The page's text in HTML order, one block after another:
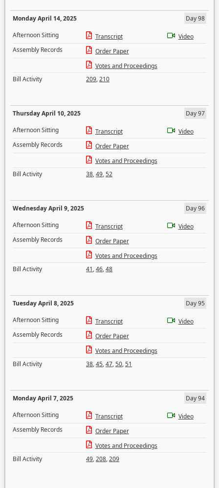
Monday April 14, 2025
Day 98
Afternoon Sitting
Transcript
Video
Assembly Records
Order Paper
Votes and Proceedings
Bill Activity
209,210
Thursday April 10, 2025
Day 97
Afternoon Sitting
Transcript
Video
Assembly Records
Order Paper
Votes and Proceedings
Bill Activity
38,49,52
Wednesday April 9, 2025
Day 96
Afternoon Sitting
Transcript
Video
Assembly Records
Order Paper
Votes and Proceedings
Bill Activity
41,46,48
Tuesday April 8, 2025
Day 95
Afternoon Sitting
Transcript
Video
Assembly Records
Order Paper
Votes and Proceedings
Bill Activity
38,45,47,50,51
Monday April 7, 2025
Day 94
Afternoon Sitting
Transcript
Video
Assembly Records
Order Paper
Votes and Proceedings
Bill Activity
49,208,209